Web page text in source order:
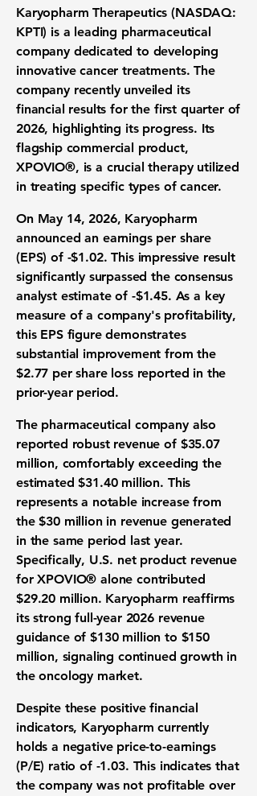
Karyopharm Therapeutics (NASDAQ:
KPTI) is a leading pharmaceutical
companydedicated to developing
innovativecancer treatments. The
company recently unveiled its
financial results for the first quarter of
2026, highlighting its progress. Its
flagship commercial product,
XPOVIO®, is a crucial therapy utilized
in treating specific types of cancer.
On May 14, 2026, Karyopharm
announced an earnings per share
(EPS) of -$1.02. This impressive result
significantly surpassed the consensus
analyst estimateof -$1.45. As a key
measure of a company's profitability,
this EPSfigure demonstrates
substantial improvement from the
$2.77 per share loss reported in the
prior-year period.
The pharmaceutical companyalso
reported robust revenue of $35.07
million, comfortably exceeding the
estimated$31.40 million. This
represents a notable increase from
the$30 million in revenue generated
in the same period last year.
Specifically, U.S. net product revenue
for XPOVIO® alone contributed
$29.20 million. Karyopharm reaffirms
its strongfull-year 2026 revenue
guidanceof$130 million to $150
million, signaling continued growth in
theoncology market.
Despite these positive financial
indicators, Karyopharm currently
holds a negative price-to-earnings
(P/E) ratio of -1.03. This indicates that
the company was not profitable over